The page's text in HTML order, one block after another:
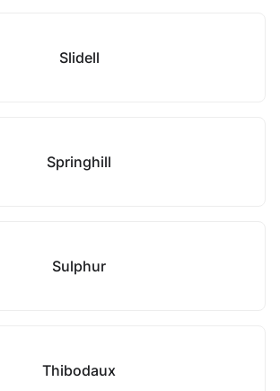
Slidell
Springhill
Sulphur
Thibodaux